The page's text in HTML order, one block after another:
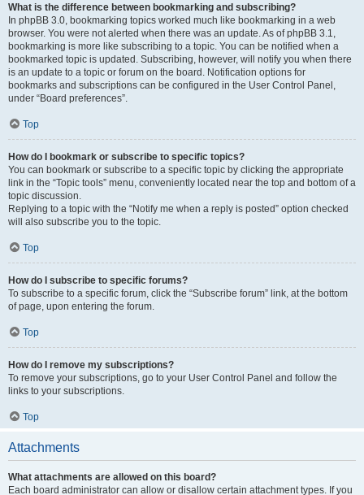
What is the difference between bookmarking and subscribing?
In phpBB 3.0, bookmarking topics worked much like bookmarking in a web
browser. You were not alerted when there was an update. As of phpBB 3.1,
bookmarking is more like subscribing to a topic. You can be notified when a
bookmarked topic is updated. Subscribing, however, will notify you when there
is an update to a topic or forum on the board. Notification options for
bookmarks and subscriptions can be configured in the User Control Panel,
under “Board preferences”.
Top
How do I bookmark or subscribe to specific topics?
You can bookmark or subscribe to a specific topic by clicking the appropriate
link in the “Topic tools” menu, conveniently located near the top and bottom of a
topic discussion.
Replying to a topic with the “Notify me when a reply is posted” option checked
will also subscribe you to the topic.
Top
How do I subscribe to specific forums?
To subscribe to a specific forum, click the “Subscribe forum” link, at the bottom
of page, upon entering the forum.
Top
How do I remove my subscriptions?
To remove your subscriptions, go to your User Control Panel and follow the
links to your subscriptions.
Top
Attachments
What attachments are allowed on this board?
Each board administrator can allow or disallow certain attachment types. If you